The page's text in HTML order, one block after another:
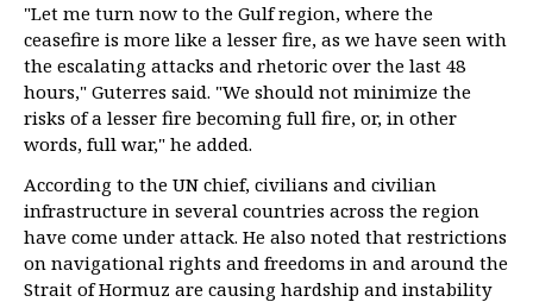
"Let me turn now to the Gulf region, where the
ceasefire is more like a lesser fire, as we have seen with
the escalating attacks and rhetoric over the last 48
hours," Guterres said. "We should not minimize the
risks of a lesser fire becoming full fire, or, in other
words, full war," he added.
According to the UN chief, civilians and civilian
infrastructure in several countries across the region
have come under attack. He also noted that restrictions
on navigational rights and freedoms in and around the
Strait of Hormuz are causing hardship and instability